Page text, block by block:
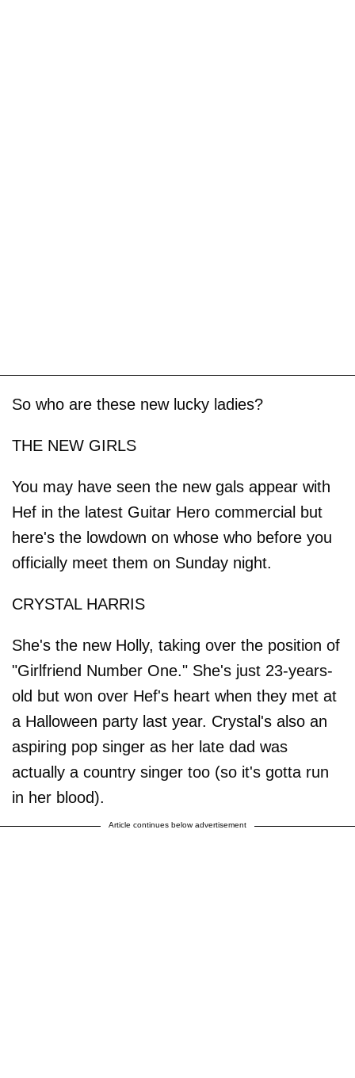
So who are these new lucky ladies?
THE NEW GIRLS
You may have seen the new gals appear with
Hef in the latest Guitar Hero commercial but
here's the lowdown on whose who before you
officially meet them on Sunday night.
CRYSTAL HARRIS
She's the new Holly, taking over the position of
"Girlfriend Number One." She's just 23-years-
old but won over Hef's heart when they met at
a Halloween party last year. Crystal's also an
aspiring pop singer as her late dad was
actually a country singer too (so it's gotta run
in her blood).
Article continues below advertisement